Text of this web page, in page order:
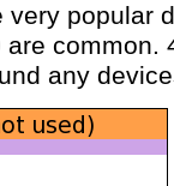
very popular
are common.
any